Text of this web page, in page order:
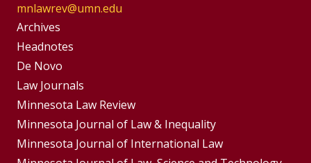
mnlawrev@umn.edu
Group
Footer
Menu
Archives
Headnotes
De Novo
Footer
Menus
Law Journals
Minnesota Law Review
Minnesota Journal of Law & Inequality
Minnesota Journal of International Law